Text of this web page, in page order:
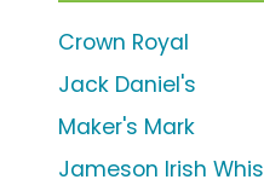
Crown Royal
Jack Daniel's
Maker's Mark
Jameson Irish